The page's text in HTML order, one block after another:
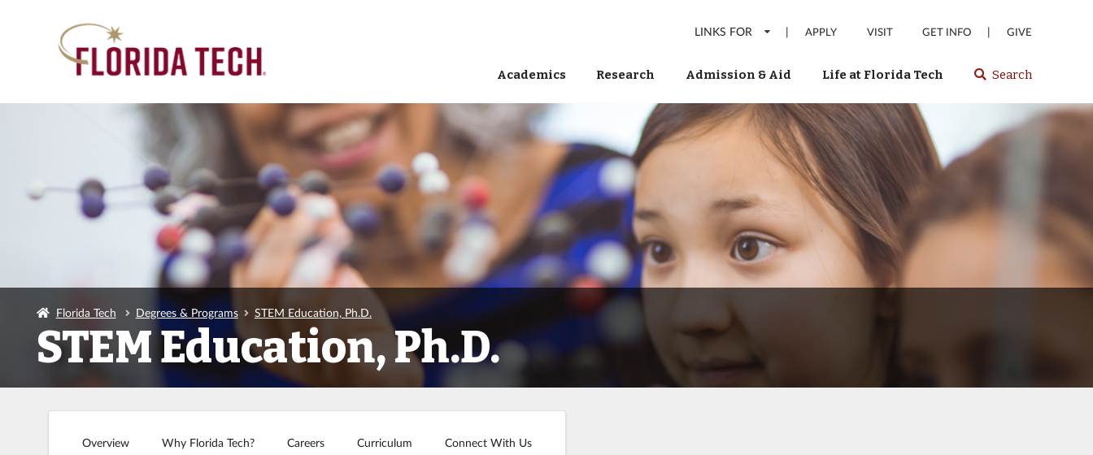
LINKS FOR | APPLY VISIT GET INFO | GIVE
Academics Research Admission & Aid Life at Florida Tech Select
or
search
Florida
Tech
Search
Florida Tech Degrees & Programs STEM Education, Ph.D.
STEM Education, Ph.D.
Overview Why Florida Tech? Careers Curriculum Connect With Us